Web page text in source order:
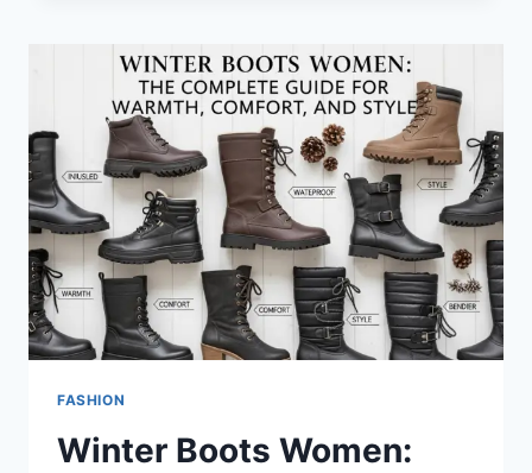
SIMPLE
BAG
WITH
BIG
STORYTHE
TOTE
BAGTHE
TOTE
BAG:
A
SIMPLE
BAG
STORY
FASHION
Winter Boots Women: